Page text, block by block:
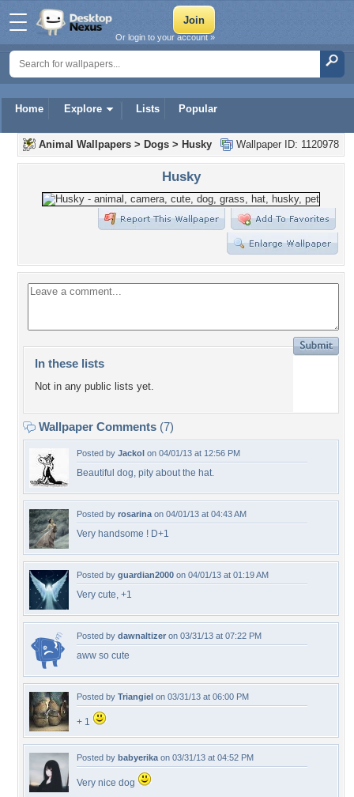
Home Explore Lists Popular
Or login to your account »
Wallpaper ID: 1120978
Animal Wallpapers > Dogs > Husky
Husky
In these lists
Not in any public lists yet.
Wallpaper Comments (7)
Posted by Jackol on 04/01/13 at 12:56 PM
Beautiful dog, pity about the hat.
Posted by rosarina on 04/01/13 at 04:43 AM
Very handsome ! D+1
Posted by guardian2000 on 04/01/13 at 01:19 AM
Very cute, +1
Posted by dawnaltizer on 03/31/13 at 07:22 PM
aww so cute
Posted by Triangiel on 03/31/13 at 06:00 PM
+ 1
Posted by babyerika on 03/31/13 at 04:52 PM
Very nice dog